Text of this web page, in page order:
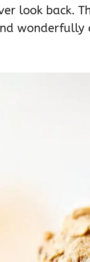
look back.
wonderfully